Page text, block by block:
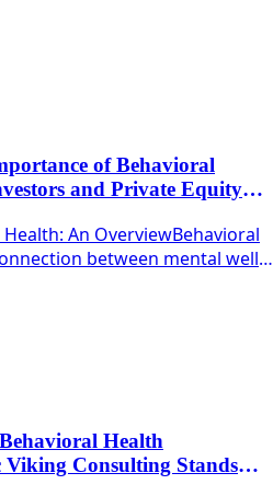
of Behavioral
and Private Equity
An OverviewBehavioral
between mental well-
Health
Consulting Stands